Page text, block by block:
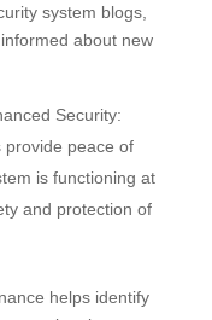
system blogs,
about new
Security:
provide peace of
is functioning at
and protection of
helps identify